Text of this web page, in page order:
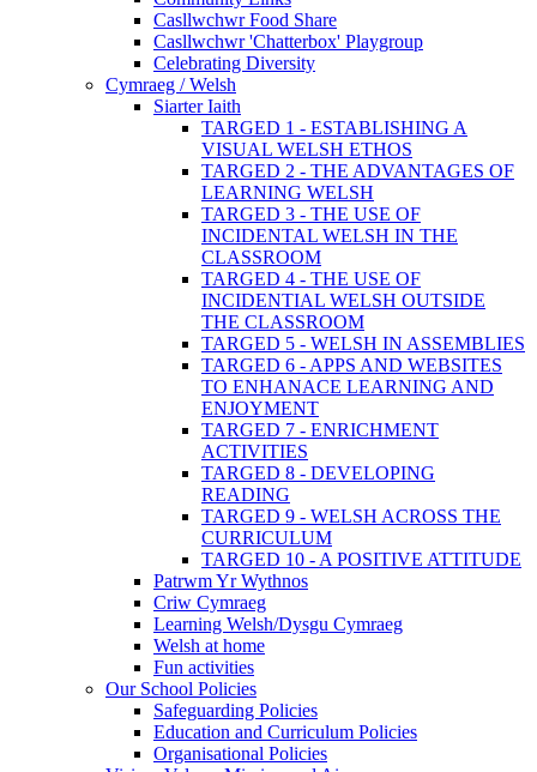
Casllwchwr Food Share
Casllwchwr 'Chatterbox' Playgroup
Celebrating Diversity
Cymraeg / Welsh
Siarter Iaith
TARGED 1 - ESTABLISHING A
VISUAL WELSH ETHOS
TARGED 2 - THE ADVANTAGES OF
LEARNING WELSH
TARGED 3 - THE USE OF
INCIDENTAL WELSH IN THE
CLASSROOM
TARGED 4 - THE USE OF
INCIDENTIAL WELSH OUTSIDE
THE CLASSROOM
TARGED 5 - WELSH IN ASSEMBLIES
TARGED 6 - APPS AND WEBSITES
TO ENHANACE LEARNING AND
ENJOYMENT
TARGED 7 - ENRICHMENT
ACTIVITIES
TARGED 8 - DEVELOPING
READING
TARGED 9 - WELSH ACROSS THE
CURRICULUM
TARGED 10 - A POSITIVE ATTITUDE
Patrwm Yr Wythnos
Criw Cymraeg
Learning Welsh/Dysgu Cymraeg
Welsh at home
Fun activities
Our School Policies
Safeguarding Policies
Education and Curriculum Policies
Organisational Policies